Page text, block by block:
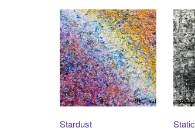
Stardust Static